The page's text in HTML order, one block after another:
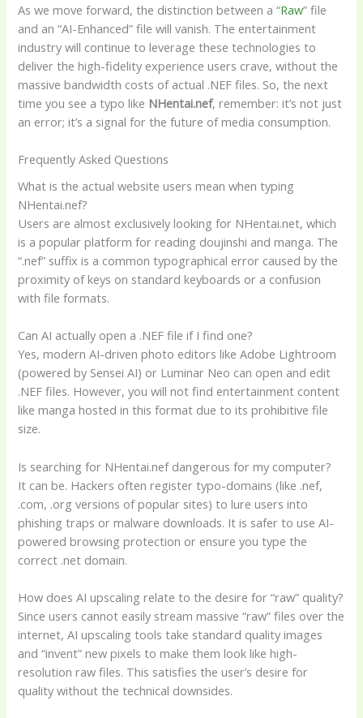
As we move forward, the distinction between a “Raw” file
and an “AI-Enhanced” file will vanish. The entertainment
industry will continue to leverage these technologies to
deliver the high-fidelity experience users crave, without the
massive bandwidth costs of actual .NEF files. So, the next
time you see a typo like NHentai.nef, remember: it’s not just
an error; it’s a signal for the future of media consumption.
Frequently Asked Questions
What is the actual website users mean when typing
NHentai.nef?
Users are almost exclusively looking for NHentai.net, which
is a popular platform for reading doujinshi and manga. The
“.nef” suffix is a common typographical error caused by the
proximity of keys on standard keyboards or a confusion
with file formats.
Can AI actually open a .NEF file if I find one?
Yes, modern AI-driven photo editors like Adobe Lightroom
(powered by Sensei AI) or Luminar Neo can open and edit
.NEF files. However, you will not find entertainment content
like manga hosted in this format due to its prohibitive file
size.
Is searching for NHentai.nef dangerous for my computer?
It can be. Hackers often register typo-domains (like .nef,
.com, .org versions of popular sites) to lure users into
phishing traps or malware downloads. It is safer to use AI-
powered browsing protection or ensure you type the
correct .net domain.
How does AI upscaling relate to the desire for “raw” quality?
Since users cannot easily stream massive “raw” files over the
internet, AI upscaling tools take standard quality images
and “invent” new pixels to make them look like high-
resolution raw files. This satisfies the user’s desire for
quality without the technical downsides.